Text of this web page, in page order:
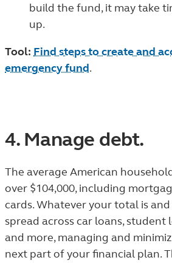
build the fund, it may take
up.
Tool: Find steps to create and
emergency fund.
4. Manage debt.
The average American
over $104,000, including
cards. Whatever your total is and
spread across car loans, student
and more, managing and
next part of your financial plan.